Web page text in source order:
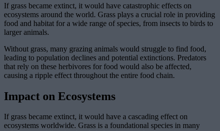
If grass became extinct, it would have catastrophic effects on
ecosystems around the world. Grass plays a crucial role in providing
food and habitat for a wide range of species, from insects to birds to
larger animals.
Without grass, many grazing animals would struggle to find food,
leading to population declines and potential extinctions. Predators
that rely on these herbivores for food would also be affected,
causing a ripple effect throughout the entire food chain.
Impact on Ecosystems
If grass became extinct, it would have a cascading effect on
ecosystems worldwide. Grass is a foundational species in many